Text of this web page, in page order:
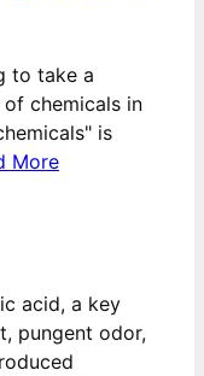
to take a
chemicals in
is
More
acid, a key
pungent odor,